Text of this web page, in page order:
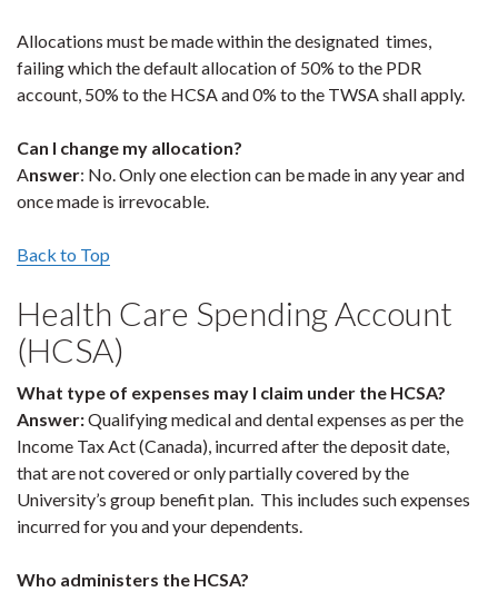
Allocations must be made within the designated times,
failing which the default allocation of 50% to the PDR
account, 50% to the HCSA and 0% to the TWSA shall apply.
Can I change my allocation?
Answer: No. Only one election can be made in any year and
once made is irrevocable.
Back to Top
Health Care Spending Account
(HCSA)
What type of expenses may I claim under the HCSA?
Answer:Qualifying medical and dental expenses as per the
Income Tax Act (Canada), incurred after the deposit date,
that are not covered or only partially covered by the
University’s group benefit plan. This includes such expenses
incurred for you and your dependents.
Who administers the HCSA?